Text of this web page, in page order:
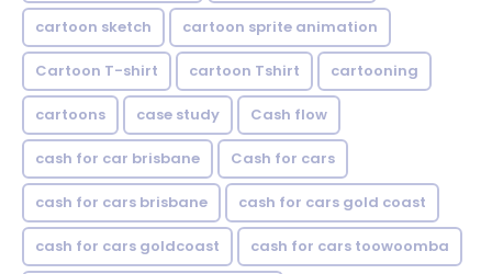
cartoon sketch cartoon sprite animation
Cartoon T-shirt cartoon Tshirt cartooning
cartoons case study Cash flow
cash for car brisbane Cash for cars
cash for cars brisbane cash for cars gold coast
cash for cars goldcoast cash for cars toowoomba